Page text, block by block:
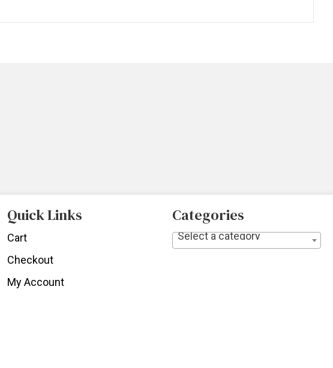
Quick Links
Cart
Checkout
My Account
Categories
Select a category